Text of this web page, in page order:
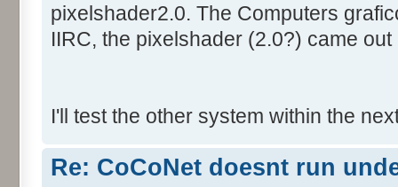
pixelshader2.0. The Computers
IIRC, the pixelshader (2.0?) came out
I'll test the other system within the
Re: CoCoNet doesnt run